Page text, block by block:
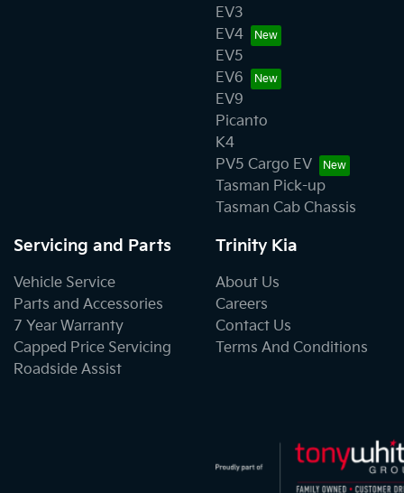
EV3
EV4
EV5
EV6
EV9
Picanto
K4
PV5 Cargo EV
Tasman Pick-up
Tasman Cab Chassis
Servicing and Parts
Vehicle Service
Parts and Accessories
7 Year Warranty
Capped Price Servicing
Roadside Assist
Trinity Kia
About Us
Careers
Contact Us
Terms And Conditions